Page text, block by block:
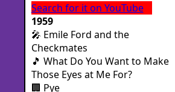
Search for it on YouTube
1959
🎤 Emile Ford and the
Checkmates
🎵 What Do You Want to Make
Those Eyes at Me For?
🏢 Pye